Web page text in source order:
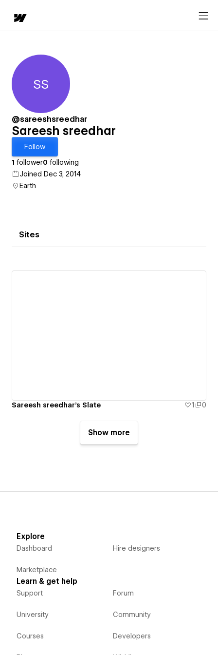
Sareesh sreedhar
SS
@sareeshsreedhar
Sareesh sreedhar
Follow
1 follower0 following
Joined Dec 3, 2014
Earth
Sites
Sareesh sreedhar's Slate 1 0
Show more
Explore
Dashboard
Marketplace
Hire designers
Learn & get help
Support
University
Courses
Forum
Community
Developers